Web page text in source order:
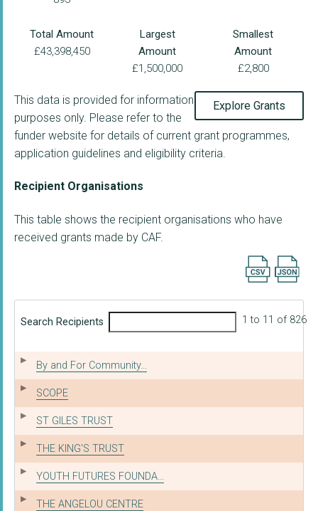
Total Amount
£43,398,450
Largest
Amount
£1,500,000
Smallest
Amount
£2,800
Explore Grants
This data is provided for information
purposes only. Please refer to the
funder website for details of current grant programmes,
application guidelines and eligibility criteria.
Recipient Organisations
This table shows the recipient organisations who have
received grants made by CAF.
Export
Search Recipients 1 to 11 of 826
By and For Community...
SCOPE
ST GILES TRUST
THE KING'S TRUST
YOUTH FUTURES FOUNDA...
THE ANGELOU CENTRE